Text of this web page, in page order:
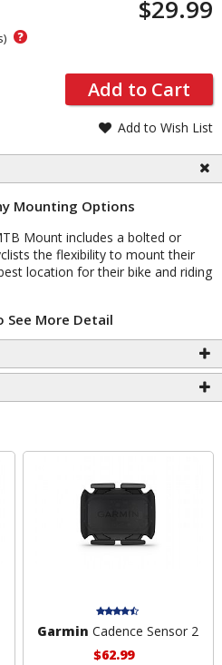
$29.99
?
Add to Cart
Add to Wish List
Mounting Options
Mount includes a bolted or
the flexibility to mount their
location for their bike and riding
See More Detail
Garmin Cadence Sensor 2
$62.99